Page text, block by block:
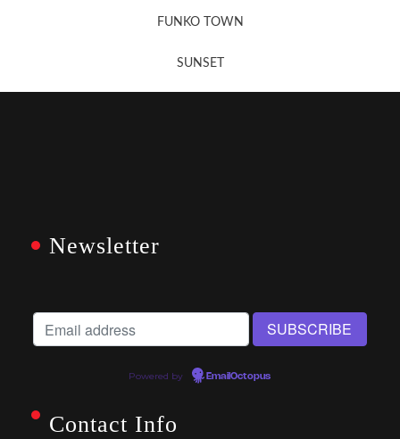
FUNKO TOWN
SUNSET
Newsletter
Powered by EmailOctopus
Contact Info